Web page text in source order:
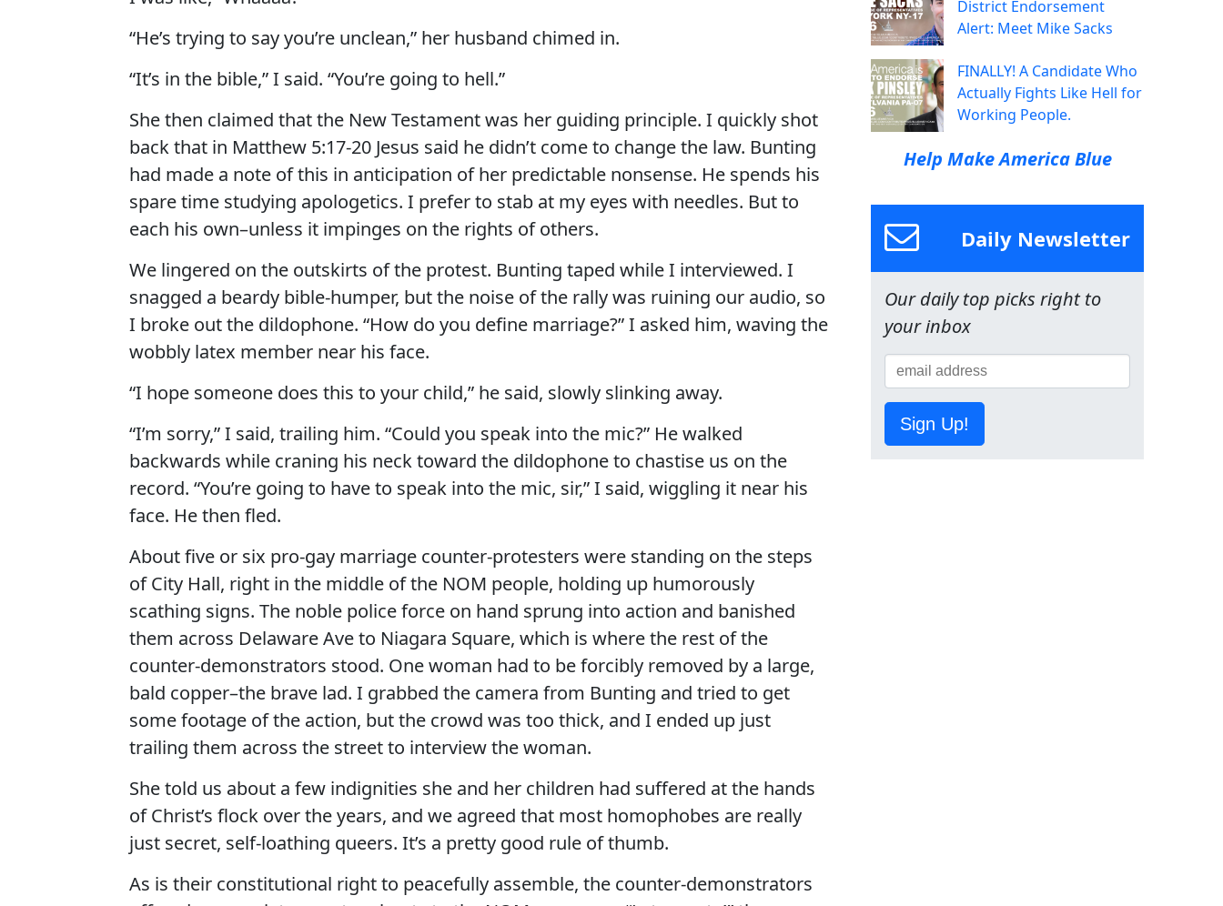
“He’s trying to say you’re unclean,” her husband chimed in.
“It’s in the bible,” I said. “You’re going to hell.”
She then claimed that the New Testament was her guiding principle. I quickly shot
back that in Matthew 5:17-20 Jesus said he didn’t come to change the law. Bunting
had made a note of this in anticipation of her predictable nonsense. He spends his
spare time studying apologetics. I prefer to stab at my eyes with needles. But to
each his own–unless it impinges on the rights of others.
We lingered on the outskirts of the protest. Bunting taped while I interviewed. I
snagged a beardy bible-humper, but the noise of the rally was ruining our audio, so
I broke out the dildophone. “How do you define marriage?” I asked him, waving the
wobbly latex member near his face.
“I hope someone does this to your child,” he said, slowly slinking away.
“I’m sorry,” I said, trailing him. “Could you speak into the mic?” He walked
backwards while craning his neck toward the dildophone to chastise us on the
record. “You’re going to have to speak into the mic, sir,” I said, wiggling it near his
face. He then fled.
About five or six pro-gay marriage counter-protesters were standing on the steps
of City Hall, right in the middle of the NOM people, holding up humorously
scathing signs. The noble police force on hand sprung into action and banished
them across Delaware Ave to Niagara Square, which is where the rest of the
counter-demonstrators stood. One woman had to be forcibly removed by a large,
bald copper–the brave lad. I grabbed the camera from Bunting and tried to get
some footage of the action, but the crowd was too thick, and I ended up just
trailing them across the street to interview the woman.
She told us about a few indignities she and her children had suffered at the hands
of Christ’s flock over the years, and we agreed that most homophobes are really
just secret, self-loathing queers. It’s a pretty good rule of thumb.
As is their constitutional right to peacefully assemble, the counter-demonstrators
District Endorsement
Alert: Meet Mike Sacks
FINALLY! A Candidate Who
Actually Fights Like Hell for
Working People.
Help Make America Blue
Daily Newsletter
Our daily top picks right to
your inbox
Sign Up!